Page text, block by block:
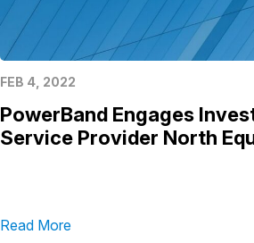
FEB 4, 2022
PowerBand Engages
Service Provider North
Read More